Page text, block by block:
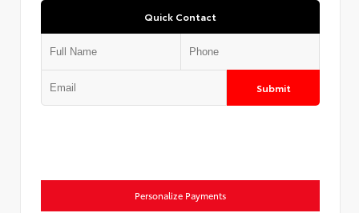
Quick Contact
Submit
Personalize Payments